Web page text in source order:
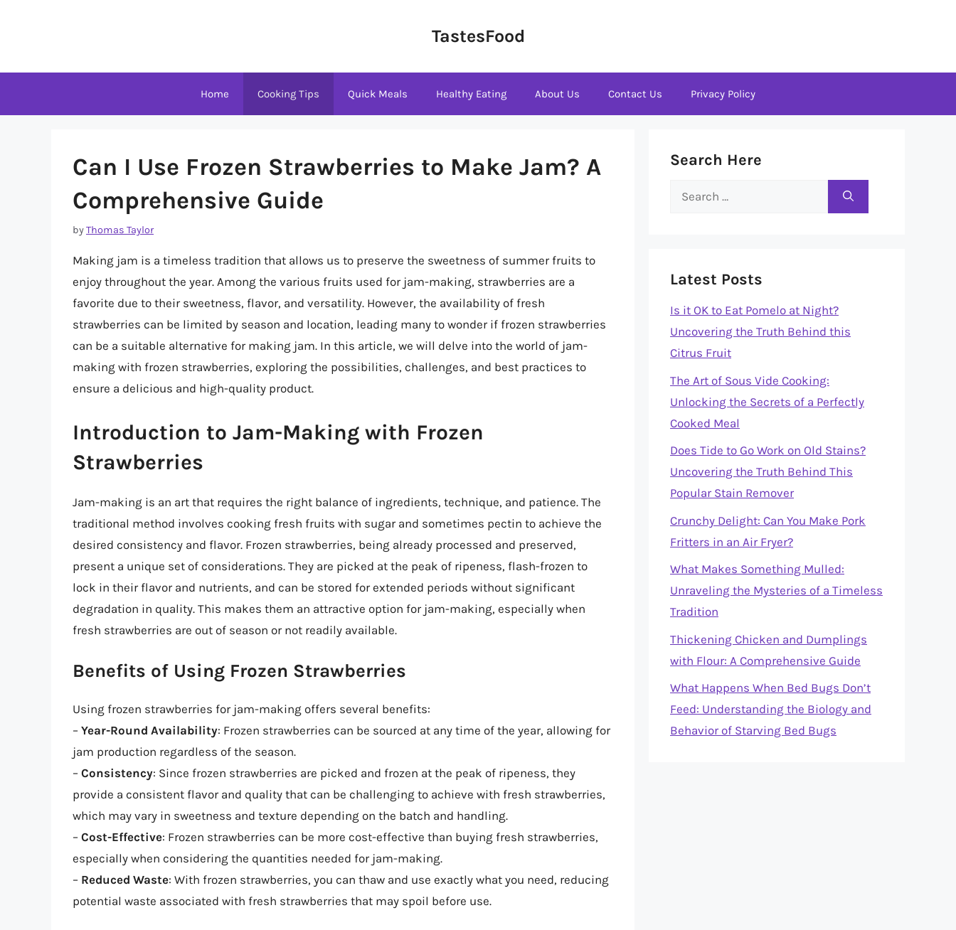
TastesFood
Home Cooking Tips Quick Meals Healthy Eating About Us Contact Us Privacy Policy
Can I Use Frozen Strawberries to Make Jam? A
Comprehensive Guide
byThomas Taylor
Making jam is a timeless tradition that allows us to preserve the sweetness of summer fruits to
enjoy throughout the year. Among the various fruits used for jam-making, strawberries are a
favorite due to their sweetness, flavor, and versatility. However, the availability of fresh
strawberries can be limited by season and location, leading many to wonder if frozen strawberries
can be a suitable alternative for making jam. In this article, we will delve into the world of jam-
making with frozen strawberries, exploring the possibilities, challenges, and best practices to
ensure a delicious and high-quality product.
Introduction to Jam-Making with Frozen
Strawberries
Jam-making is an art that requires the right balance of ingredients, technique, and patience. The
traditional method involves cooking fresh fruits with sugar and sometimes pectin to achieve the
desired consistency and flavor. Frozen strawberries, being already processed and preserved,
present a unique set of considerations. They are picked at the peak of ripeness, flash-frozen to
lock in their flavor and nutrients, and can be stored for extended periods without significant
degradation in quality. This makes them an attractive option for jam-making, especially when
fresh strawberries are out of season or not readily available.
Benefits of Using Frozen Strawberries
Using frozen strawberries for jam-making offers several benefits:
– Year-Round Availability: Frozen strawberries can be sourced at any time of the year, allowing for
jam production regardless of the season.
– Consistency: Since frozen strawberries are picked and frozen at the peak of ripeness, they
provide a consistent flavor and quality that can be challenging to achieve with fresh strawberries,
which may vary in sweetness and texture depending on the batch and handling.
– Cost-Effective: Frozen strawberries can be more cost-effective than buying fresh strawberries,
especially when considering the quantities needed for jam-making.
– Reduced Waste: With frozen strawberries, you can thaw and use exactly what you need, reducing
potential waste associated with fresh strawberries that may spoil before use.
Search Here
Search
Latest Posts
Is it OK to Eat Pomelo at Night?
Uncovering the Truth Behind this
Citrus Fruit
The Art of Sous Vide Cooking:
Unlocking the Secrets of a Perfectly
Cooked Meal
Does Tide to Go Work on Old Stains?
Uncovering the Truth Behind This
Popular Stain Remover
Crunchy Delight: Can You Make Pork
Fritters in an Air Fryer?
What Makes Something Mulled:
Unraveling the Mysteries of a Timeless
Tradition
Thickening Chicken and Dumplings
with Flour: A Comprehensive Guide
What Happens When Bed Bugs Don’t
Feed: Understanding the Biology and
Behavior of Starving Bed Bugs